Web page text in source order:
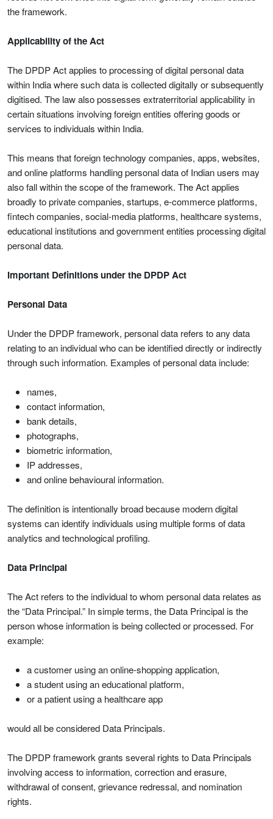
the framework.
Applicability of the Act
The DPDP Act applies to processing of digital personal data
within India where such data is collected digitally or subsequently
digitised. The law also possesses extraterritorial applicability in
certain situations involving foreign entities offering goods or
services to individuals within India.
This means that foreign technology companies, apps, websites,
and online platforms handling personal data of Indian users may
also fall within the scope of the framework. The Act applies
broadly to private companies, startups, e-commerce platforms,
fintech companies, social-media platforms, healthcare systems,
educational institutions and government entities processing digital
personal data.
Important Definitions under the DPDP Act
Personal Data
Under the DPDP framework, personal data refers to any data
relating to an individual who can be identified directly or indirectly
through such information. Examples of personal data include:
names,
contact information,
bank details,
photographs,
biometric information,
IP addresses,
and online behavioural information.
The definition is intentionally broad because modern digital
systems can identify individuals using multiple forms of data
analytics and technological profiling.
Data Principal
The Act refers to the individual to whom personal data relates as
the “Data Principal.” In simple terms, the Data Principal is the
person whose information is being collected or processed. For
example:
a customer using an online-shopping application,
a student using an educational platform,
or a patient using a healthcare app
would all be considered Data Principals.
The DPDP framework grants several rights to Data Principals
involving access to information, correction and erasure,
withdrawal of consent, grievance redressal, and nomination
rights.